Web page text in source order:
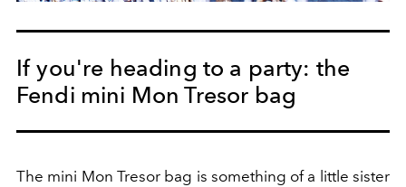
If you're heading to a party: the
Fendi mini Mon Tresor bag
The mini Mon Tresor bag is something of a little sister